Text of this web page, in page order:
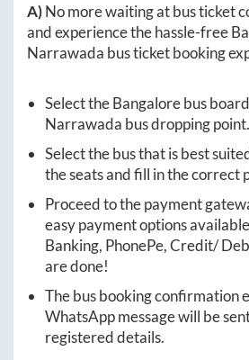
A)No more waiting at bus ticket
and experience the hassle-free
Narrawada bus ticket booking
Select theBangalorebus
Narrawada bus dropping point.
Select the bus that is best
the seats and fill in the correct
Proceed to the payment
easy payment options
Banking, PhonePe, Credit/
are done!
The bus booking confirmation
WhatsApp message will be
registered details.